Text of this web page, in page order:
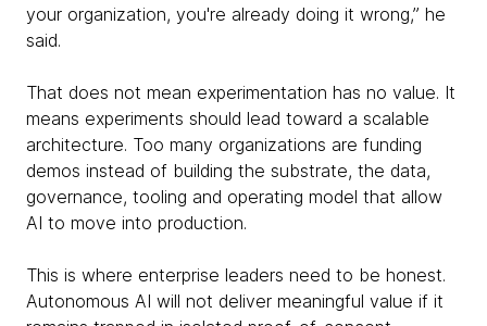
your organization, you're already doing it wrong,” he
said.
That does not mean experimentation has no value. It
means experiments should lead toward a scalable
architecture. Too many organizations are funding
demos instead of building the substrate, the data,
governance, tooling and operating model that allow
AI to move into production.
This is where enterprise leaders need to be honest.
Autonomous AI will not deliver meaningful value if it